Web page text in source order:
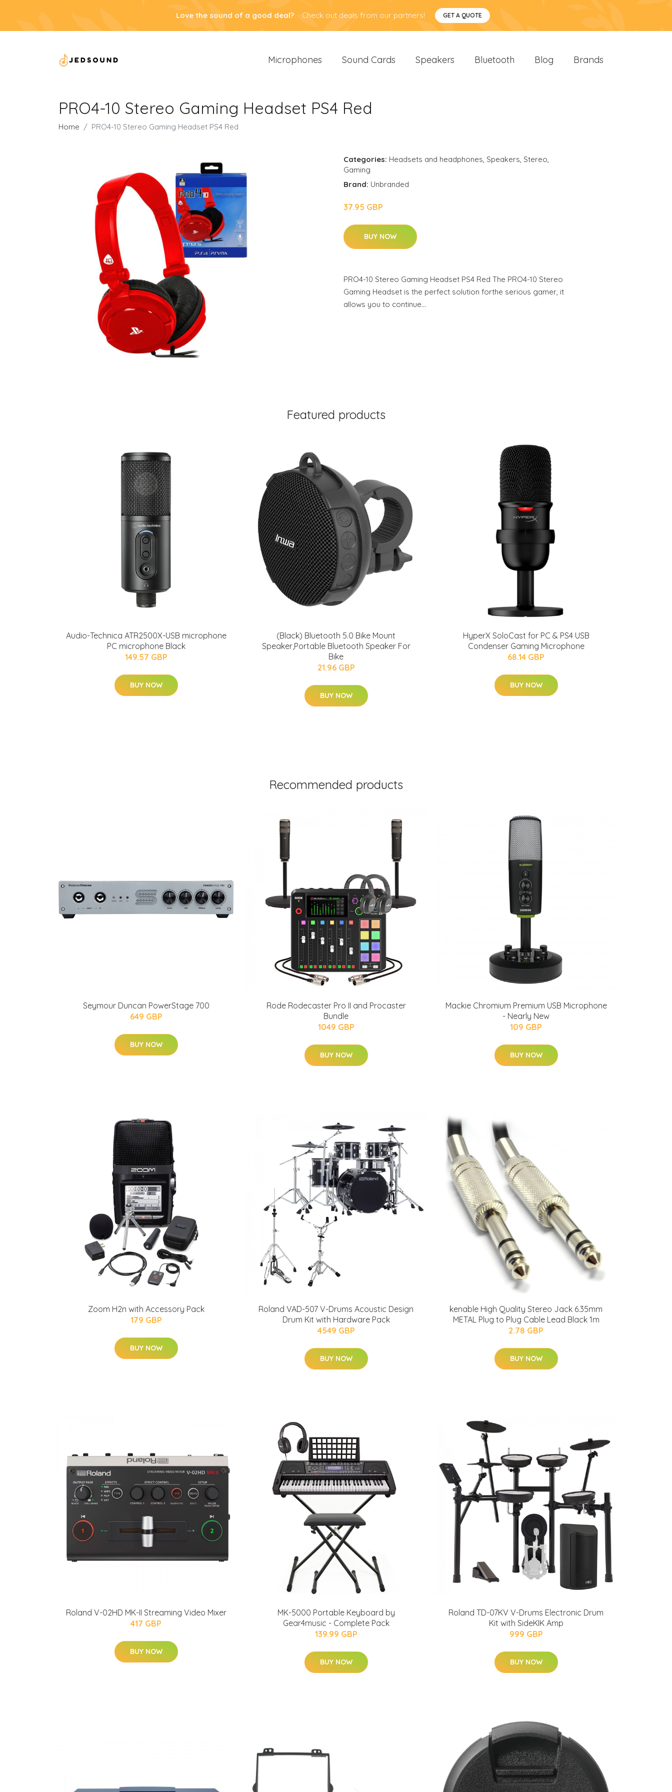
Love the sound of a good deal? Check out deals from our partners! GET A QUOTE
Microphones Sound Cards Speakers Bluetooth Blog Brands
PRO4-10 Stereo Gaming Headset PS4 Red
Home PRO4-10 Stereo Gaming Headset PS4 Red
Categories: Headsets and headphones, Speakers, Stereo,
Gaming
Brand: Unbranded
37.95 GBP
BUY NOW
PRO4-10 Stereo Gaming Headset PS4 Red The PRO4-10 Stereo
Gaming Headset is the perfect solution forthe serious gamer, it
allows you to continue…
Featured products
Audio-Technica ATR2500X-USB microphone
PC microphone Black
149.57 GBP
BUY NOW
(Black) Bluetooth 5.0 Bike Mount
Speaker,Portable Bluetooth Speaker For
Bike
21.96 GBP
BUY NOW
HyperX SoloCast for PC & PS4 USB
Condenser Gaming Microphone
68.14 GBP
BUY NOW
Recommended products
Seymour Duncan PowerStage 700
649 GBP
BUY NOW
Rode Rodecaster Pro II and Procaster
Bundle
1049 GBP
BUY NOW
Mackie Chromium Premium USB Microphone
- Nearly New
109 GBP
BUY NOW
Zoom H2n with Accessory Pack
179 GBP
BUY NOW
Roland VAD-507 V-Drums Acoustic Design
Drum Kit with Hardware Pack
4549 GBP
BUY NOW
kenable High Quality Stereo Jack 6.35mm
METAL Plug to Plug Cable Lead Black 1m
2.78 GBP
BUY NOW
Roland V-02HD MK-II Streaming Video Mixer
417 GBP
BUY NOW
MK-5000 Portable Keyboard by
Gear4music - Complete Pack
139.99 GBP
BUY NOW
Roland TD-07KV V-Drums Electronic Drum
Kit with SideKIK Amp
999 GBP
BUY NOW